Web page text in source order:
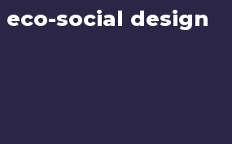
eco-social design